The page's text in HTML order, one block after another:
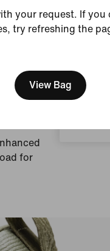
We
your request. If you
try refreshing the
View Bag
for